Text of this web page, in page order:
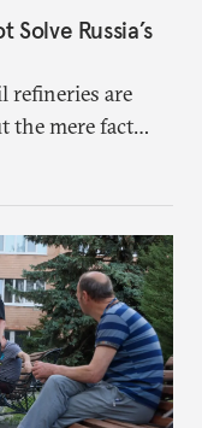
Russia’s
refineries are
mere fact
is failing to